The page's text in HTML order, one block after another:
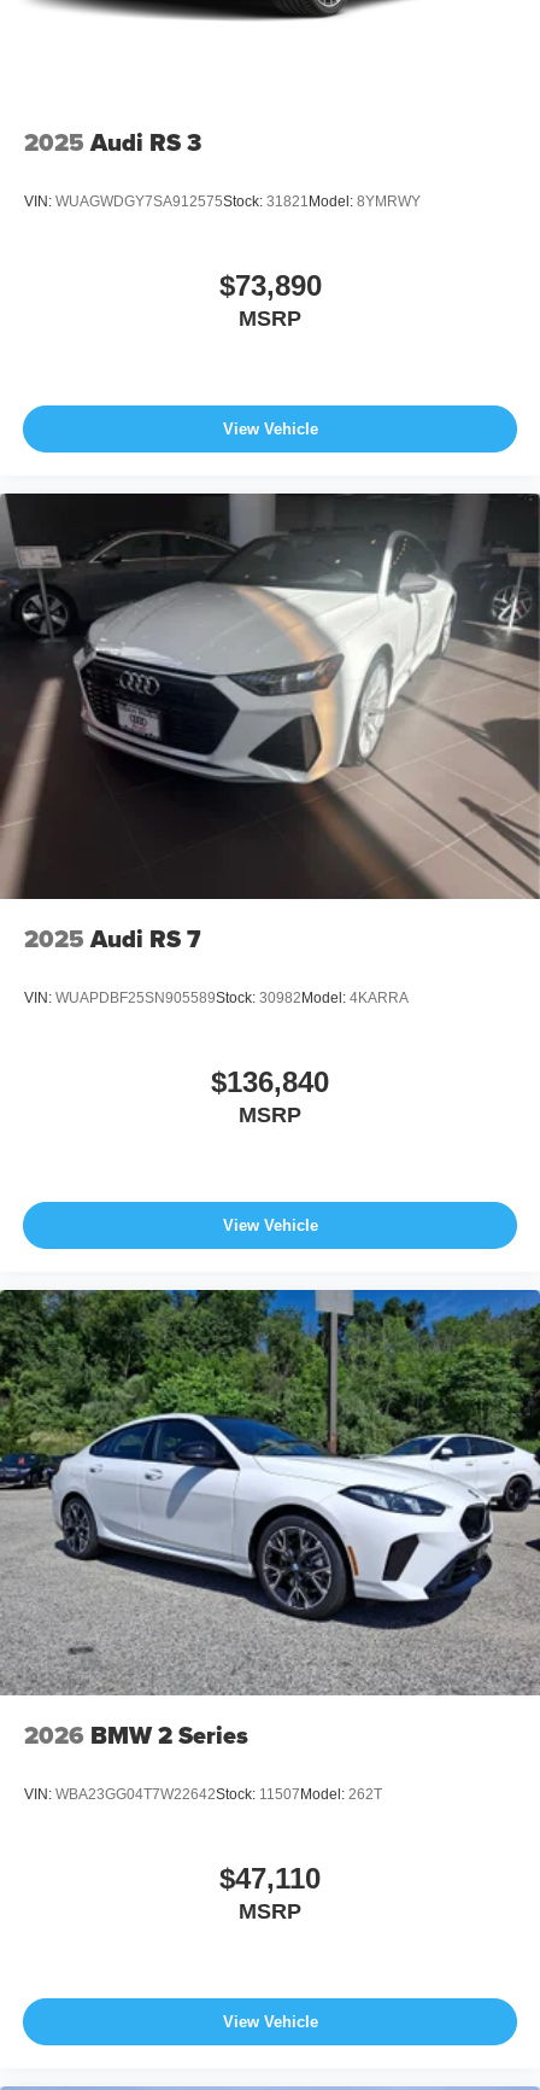
2025 Audi RS 3
VIN: WUAGWDGY7SA912575Stock: 31821 Model: 8YMRWY
$73,890
MSRP
View Vehicle
2025 Audi RS 7
VIN: WUAPDBF25SN905589Stock: 30982 Model: 4KARRA
$136,840
MSRP
View Vehicle
2026 BMW 2 Series
VIN: WBA23GG04T7W22642Stock: 11507 Model: 262T
$47,110
MSRP
View Vehicle